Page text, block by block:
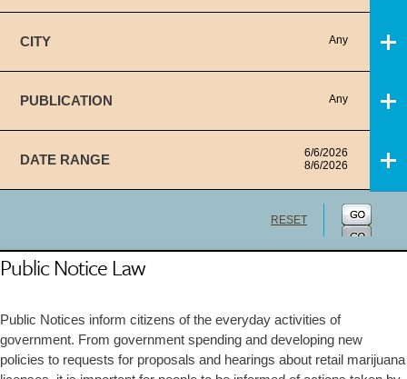
CITY Any
PUBLICATION Any
DATE RANGE
6/6/2026
8/6/2026
RESET
Public Notice Law
Public Notices inform citizens of the everyday activities of
government. From government spending and developing new
policies to requests for proposals and hearings about retail marijuana